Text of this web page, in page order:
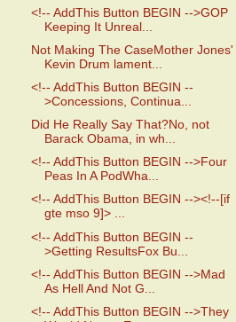
<!-- AddThis Button BEGIN -->GOP
Keeping It Unreal...
Not Making The CaseMother Jones'
Kevin Drum lament...
<!-- AddThis Button BEGIN --
>Concessions, Continua...
Did He Really Say That?No, not
Barack Obama, in wh...
<!-- AddThis Button BEGIN -->Four
Peas In A PodWha...
<!-- AddThis Button BEGIN --><!--[if
gte mso 9]> ...
<!-- AddThis Button BEGIN --
>Getting ResultsFox Bu...
<!-- AddThis Button BEGIN -->Mad
As Hell And Not G...
<!-- AddThis Button BEGIN -->They